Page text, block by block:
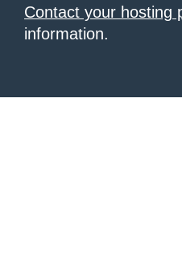
Contact your hosting
information.